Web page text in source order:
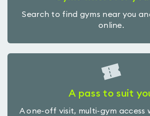
Search to find gyms near you
online.
A pass to suit
A one-off visit, multi-gym access